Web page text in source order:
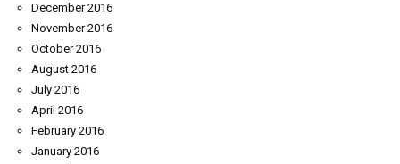
December 2016
November 2016
October 2016
August 2016
July 2016
April 2016
February 2016
January 2016